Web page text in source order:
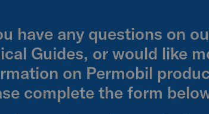
have any questions on
Guides, or would like
on Permobil
complete the form